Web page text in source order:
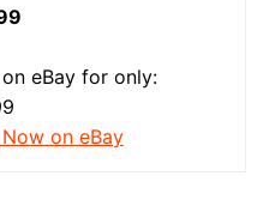
eBay for only:
on eBay